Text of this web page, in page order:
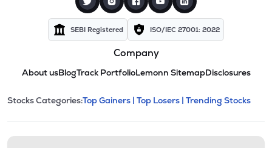
SEBI Registered ISO/IEC 27001: 2022
Company
About usBlogTrack PortfolioLemonn SitemapDisclosures
Stock categories and
This section contains expandable
Stocks Categories:Top Gainers | Top Losers | Trending Stocks